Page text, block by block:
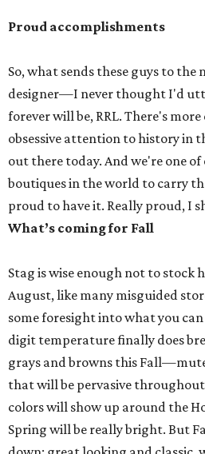
Proud accomplishments
So, what sends these guys to the
designer—I never thought I'd
forever will be, RRL. There's
obsessive attention to history in
out there today. And we're one
boutiques in the world to carry
proud to have it. Really proud, I
What’s coming for Fall
Stag is wise enough not to stock
August, like many misguided
some foresight into what you
digit temperature finally does
grays and browns this
that will be pervasive
colors will show up around the
Spring will be really bright. But